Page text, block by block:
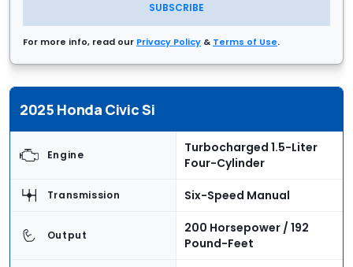
SUBSCRIBE
For more info, read our Privacy Policy & Terms of Use.
2025 Honda Civic Si
Engine
Turbocharged 1.5-Liter
Four-Cylinder
Transmission Six-Speed Manual
Output
200 Horsepower / 192
Pound-Feet